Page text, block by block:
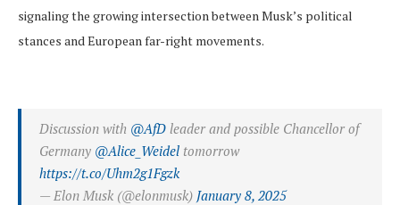
signaling the growing intersection between Musk’s political
stances and European far-right movements.
Discussion with @AfD leader and possible Chancellor of
Germany @Alice_Weidel tomorrow
https://t.co/Uhm2g1Fgzk
— Elon Musk (@elonmusk) January 8, 2025